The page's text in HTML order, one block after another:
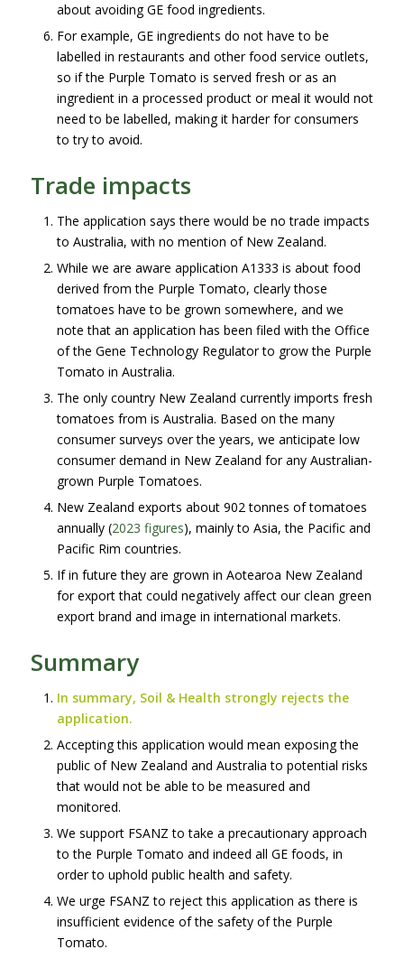
about avoiding GE food ingredients.
For example, GE ingredients do not have to be
labelled in restaurants and other food service outlets,
so if the Purple Tomato is served fresh or as an
ingredient in a processed product or meal it would not
need to be labelled, making it harder for consumers
to try to avoid.
Trade impacts
The application says there would be no trade impacts
to Australia, with no mention of New Zealand.
While we are aware application A1333 is about food
derived from the Purple Tomato, clearly those
tomatoes have to be grown somewhere, and we
note that an application has been filed with the Office
of the Gene Technology Regulator to grow the Purple
Tomato in Australia.
The only country New Zealand currently imports fresh
tomatoes from is Australia. Based on the many
consumer surveys over the years, we anticipate low
consumer demand in New Zealand for any Australian-
grown Purple Tomatoes.
New Zealand exports about 902 tonnes of tomatoes
annually (2023 figures), mainly to Asia, the Pacific and
Pacific Rim countries.
If in future they are grown in Aotearoa New Zealand
for export that could negatively affect our clean green
export brand and image in international markets.
Summary
In summary, Soil & Health strongly rejects the
application.
Accepting this application would mean exposing the
public of New Zealand and Australia to potential risks
that would not be able to be measured and
monitored.
We support FSANZ to take a precautionary approach
to the Purple Tomato and indeed all GE foods, in
order to uphold public health and safety.
We urge FSANZ to reject this application as there is
insufficient evidence of the safety of the Purple
Tomato.